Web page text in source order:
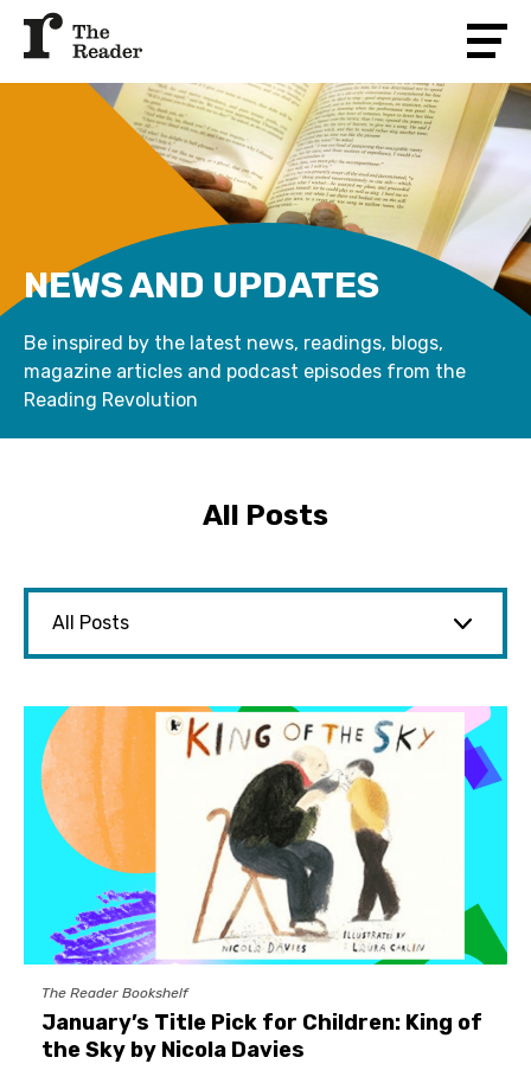
NEWS AND UPDATES
Be inspired by the latest news, readings, blogs,
magazine articles and podcast episodes from the
Reading Revolution
All Posts
The Reader Bookshelf
January’s Title Pick for Children: King of
the Sky by Nicola Davies